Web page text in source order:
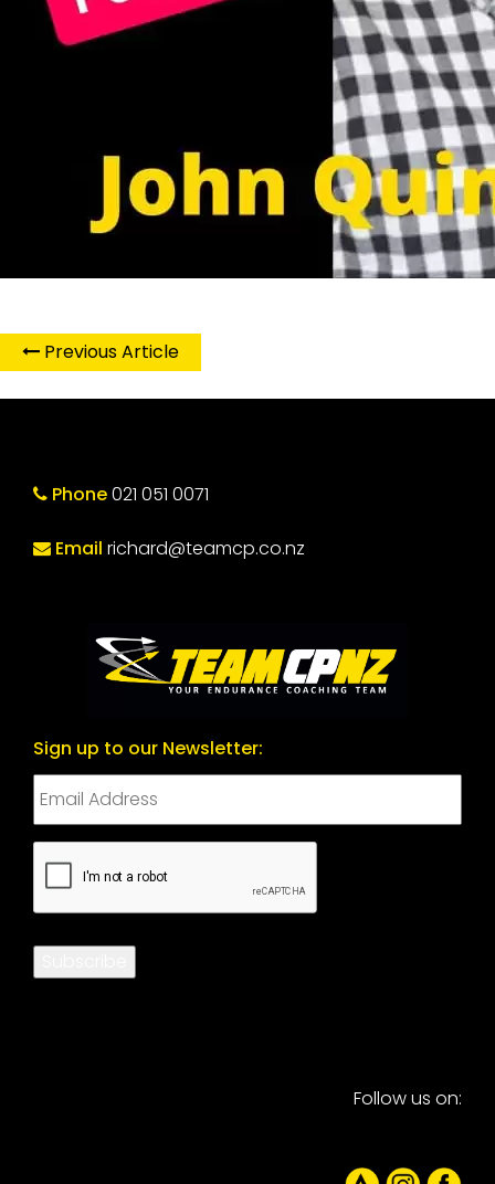
Previous Article
Phone021 051 0071
Email richard@teamcp.co.nz
Sign up to our Newsletter:
CAPTCHA
Follow us on: